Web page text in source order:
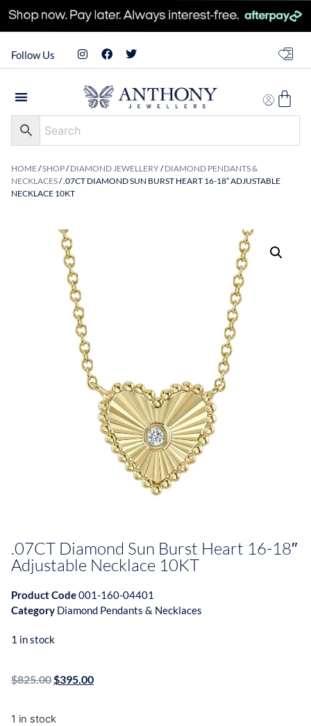
Follow Us
HOME/SHOP/DIAMOND JEWELLERY/DIAMOND PENDANTS &
NECKLACES/ .07CT DIAMOND SUN BURST HEART 16-18″ ADJUSTABLE
NECKLACE 10KT
.07CT Diamond Sun Burst Heart 16-18″
Adjustable Necklace 10KT
Product Code001-160-04401
Category Diamond Pendants & Necklaces
1 in stock
$825.00 $395.00
1 in stock